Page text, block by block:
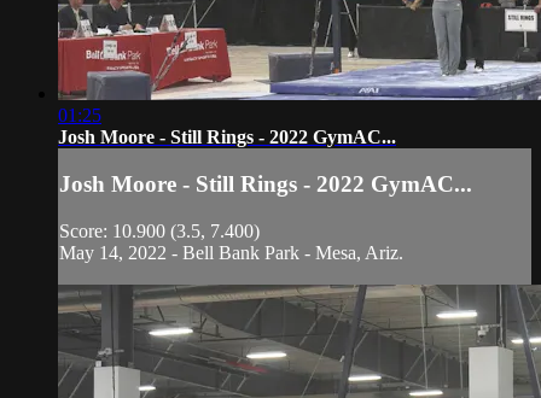
01:25
Josh Moore - Still Rings - 2022 GymAC...
Josh Moore - Still Rings - 2022 GymAC...
Score: 10.900 (3.5, 7.400)
May 14, 2022 - Bell Bank Park - Mesa, Ariz.